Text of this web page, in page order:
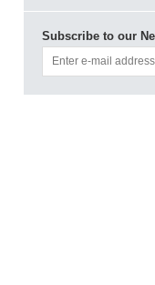
Subscribe to our